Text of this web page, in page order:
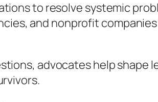
to resolve systemic
and nonprofit
advocates help